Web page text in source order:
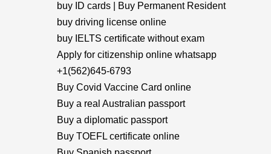
buy ID cards | Buy Permanent Resident
buy driving license online
buy IELTS certificate without exam
Apply for citizenship online whatsapp
+1(562)645-6793
Buy Covid Vaccine Card online
Buy a real Australian passport
Buy a diplomatic passport
Buy TOEFL certificate online